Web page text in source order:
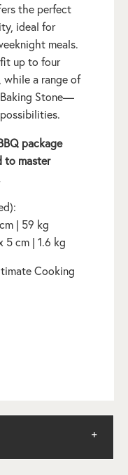
the perfect
ideal for
meals.
up to four
a range of
Stone—
package
to master
| 59 kg
5 cm | 1.6 kg
Cooking